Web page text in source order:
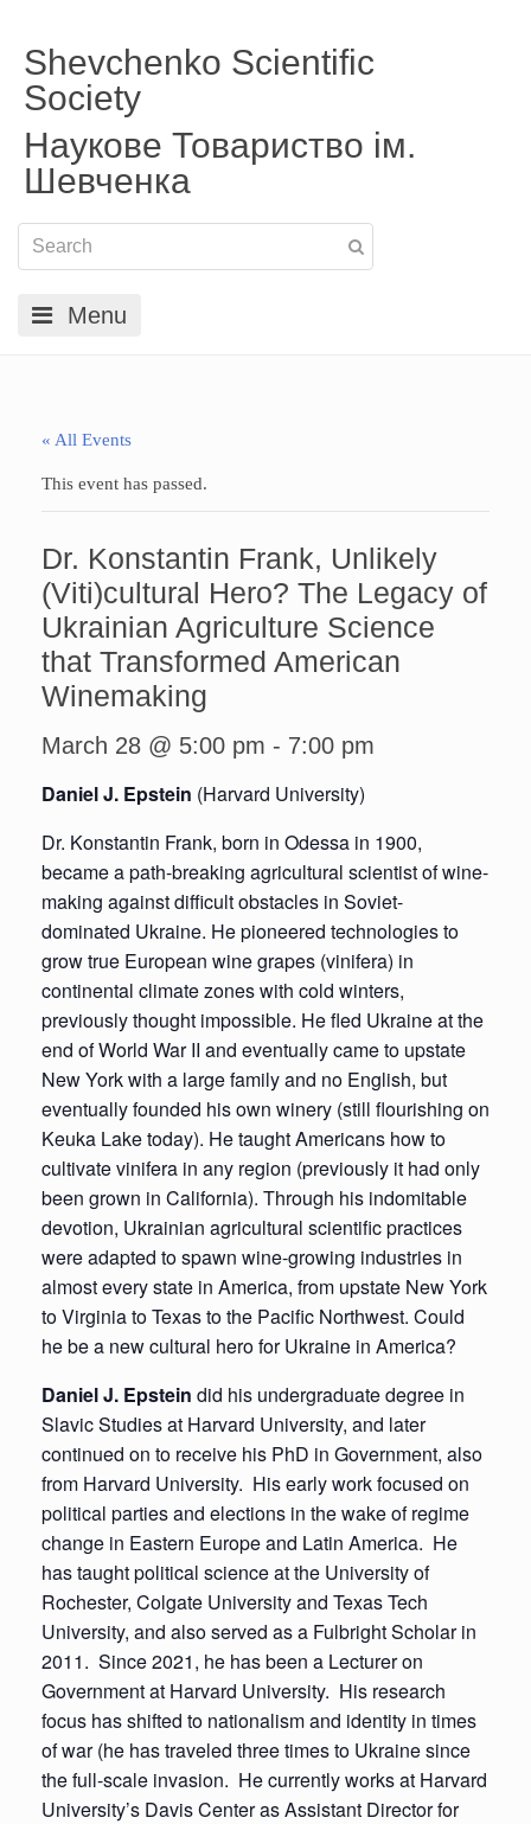
Shevchenko Scientific
Society
Наукове Товариство ім.
Шевченка
Menu
« All Events
This event has passed.
Dr. Konstantin Frank, Unlikely
(Viti)cultural Hero? The Legacy of
Ukrainian Agriculture Science
that Transformed American
Winemaking
March 28 @ 5:00 pm - 7:00 pm
Daniel J. Epstein (Harvard University)
Dr. Konstantin Frank, born in Odessa in 1900,
became a path-breaking agricultural scientist of wine-
making against difficult obstacles in Soviet-
dominated Ukraine. He pioneered technologies to
grow true European wine grapes (vinifera) in
continental climate zones with cold winters,
previously thought impossible. He fled Ukraine at the
end of World War II and eventually came to upstate
New York with a large family and no English, but
eventually founded his own winery (still flourishing on
Keuka Lake today). He taught Americans how to
cultivate vinifera in any region (previously it had only
been grown in California). Through his indomitable
devotion, Ukrainian agricultural scientific practices
were adapted to spawn wine-growing industries in
almost every state in America, from upstate New York
to Virginia to Texas to the Pacific Northwest. Could
he be a new cultural hero for Ukraine in America?
Daniel J. Epstein did his undergraduate degree in
Slavic Studies at Harvard University, and later
continued on to receive his PhD in Government, also
from Harvard University. His early work focused on
political parties and elections in the wake of regime
change in Eastern Europe and Latin America. He
has taught political science at the University of
Rochester, Colgate University and Texas Tech
University, and also served as a Fulbright Scholar in
2011. Since 2021, he has been a Lecturer on
Government at Harvard University. His research
focus has shifted to nationalism and identity in times
of war (he has traveled three times to Ukraine since
the full-scale invasion. He currently works at Harvard
University’s Davis Center as Assistant Director for